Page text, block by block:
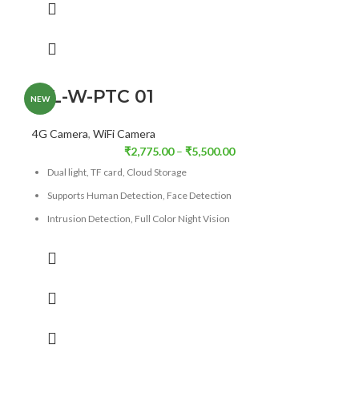
NEW
ICL-W-PTC 01
4G Camera, WiFi Camera
₹2,775.00– ₹5,500.00
Dual light, TF card, Cloud Storage
Supports Human Detection, Face Detection
Intrusion Detection, Full Color Night Vision
Supports 4G/Wi-Fi (Optional)